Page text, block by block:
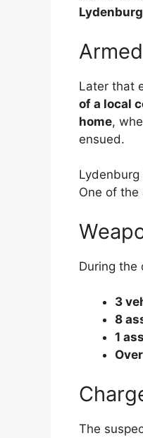
Later that
of a local
home,
ensued.
One of
During the
3
8
1
The